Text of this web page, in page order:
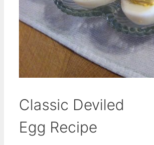
Classic Deviled
Egg Recipe